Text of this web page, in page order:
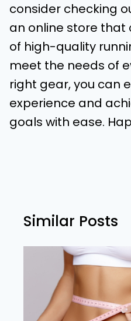
consider checking
an online store that
of high-quality
meet the needs of
right gear, you can
experience and
goals with ease.
Similar Posts